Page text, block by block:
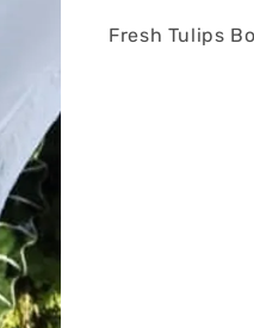
Fresh Tulips